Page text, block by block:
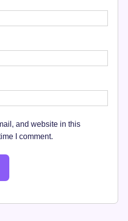
and website in this
I comment.